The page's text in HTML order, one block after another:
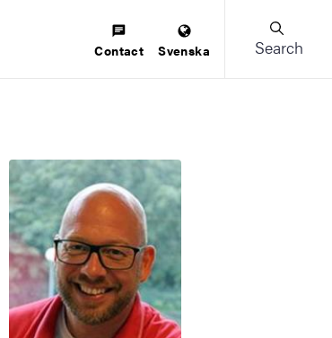
Contact Svenska Search